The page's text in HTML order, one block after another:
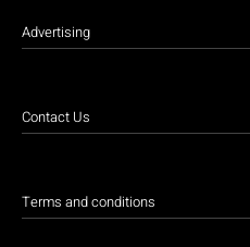
Advertising
Contact Us
Terms and conditions